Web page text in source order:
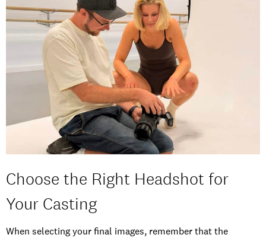
Choose the Right Headshot for
Your Casting
When selecting your final images, remember that the